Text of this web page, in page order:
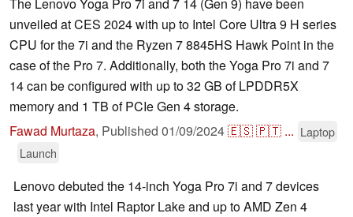
unveiled at CES 2024 with up to Intel Core Ultra 9 H series
CPU for the 7i and the Ryzen 7 8845HS Hawk Point in the
case of the Pro 7. Additionally, both the Yoga Pro 7i and 7
14 can be configured with up to 32 GB of LPDDR5X
memory and 1 TB of PCIe Gen 4 storage.
Fawad Murtaza, Published 01/09/2024🇪🇸🇵🇹 ... Laptop
Launch
Lenovo debuted the 14-inch Yoga Pro 7i and 7 devices
last year with Intel Raptor Lake and up to AMD Zen 4